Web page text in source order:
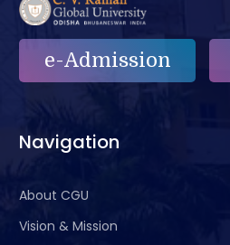
Placement
Navigation
About CGU
Vision & Mission